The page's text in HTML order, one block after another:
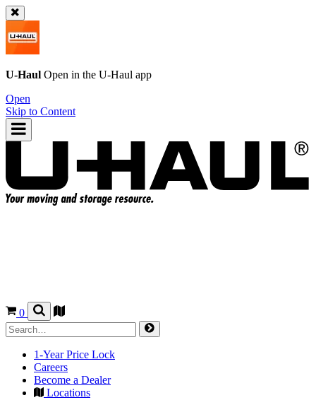
U-Haul Open in the U-Haul app
Open
Skip to Content
0
1-Year Price Lock
Careers
Become a Dealer
Locations